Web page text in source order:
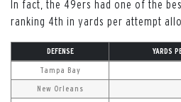
In fact, the 49ers had one of the
ranking 4th in yards per attempt
DEFENSE YARDS
Tampa Bay
New Orleans